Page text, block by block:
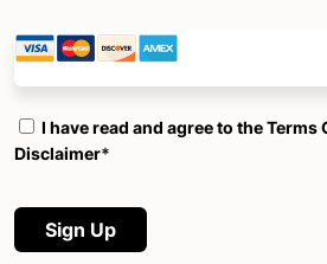
I have read and agree to the Terms
Disclaimer*
No val